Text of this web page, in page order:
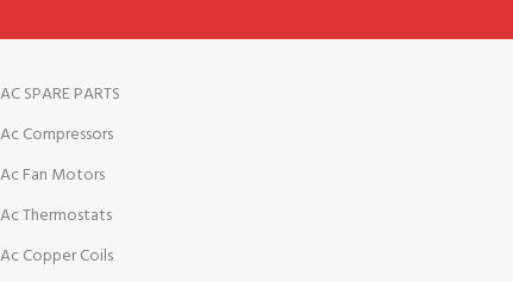
AC SPARE PARTS
Ac Compressors
Ac Fan Motors
Ac Thermostats
Ac Copper Coils